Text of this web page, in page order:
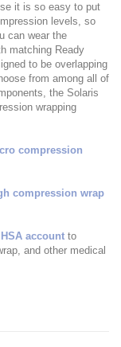
it is so easy to put
levels, so
can wear the
matching Ready
to be overlapping
from among all of
the Solaris
wrapping
compression
compression wrap
account to
and other medical